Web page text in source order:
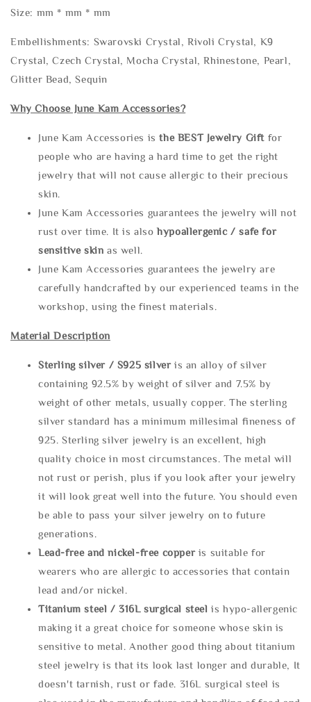
Size: mm * mm * mm
Embellishments: Swarovski Crystal, Rivoli Crystal, K9
Crystal, Czech Crystal, Mocha Crystal, Rhinestone, Pearl,
Glitter Bead, Sequin
Why Choose June Kam Accessories?
June Kam Accessories isthe BEST Jewelry Gift for
people who are having a hard time to get the right
jewelry that will not cause allergic to their precious
skin.
June Kam Accessories guarantees the jewelry will not
rust over time. It is alsohypoallergenic / safe for
sensitive skin as well.
June Kam Accessories guarantees the jewelry are
carefully handcrafted by our experienced teams in the
workshop, using the finest materials.
Material Description
Sterling silver / S925 silveris an alloy of silver
containing 92.5% by weight of silver and 7.5% by
weight of other metals, usually copper. The sterling
silver standard has a minimum millesimal fineness of
925. Sterling silver jewelry is an excellent, high
quality choice in most circumstances. The metal will
not rust or perish, plus if you look after your jewelry
it will look great well into the future. You should even
be able to pass your silver jewelry on to future
generations.
Lead-free and nickel-free copper is suitable for
wearers who are allergic to accessories that contain
lead and/or nickel.
Titanium steel / 316L surgical steel is hypo-allergenic
making it a great choice for someone whose skin is
sensitive to metal. Another good thing about titanium
steel jewelry is that its look last longer and durable, It
doesn't tarnish, rust or fade. 316L surgical steel is